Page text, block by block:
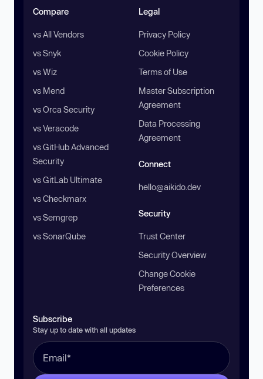
Compare
vs All Vendors
vs Snyk
vs Wiz
vs Mend
vs Orca Security
vs Veracode
vs GitHub Advanced
Security
vs GitLab Ultimate
vs Checkmarx
vs Semgrep
vs SonarQube
Legal
Privacy Policy
Cookie Policy
Terms of Use
Master Subscription
Agreement
Data Processing
Agreement
Connect
hello@aikido.dev
Security
Trust Center
Security Overview
Change Cookie
Preferences
Subscribe
Stay up to date with all updates